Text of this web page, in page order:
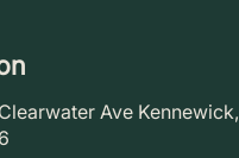
Ave Kennewick,